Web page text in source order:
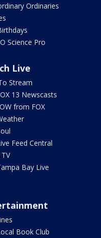
Ordinaries
Science Pro
Live
Stream
13 Newscasts
from FOX
Feed Central
Bay Live
Book Club